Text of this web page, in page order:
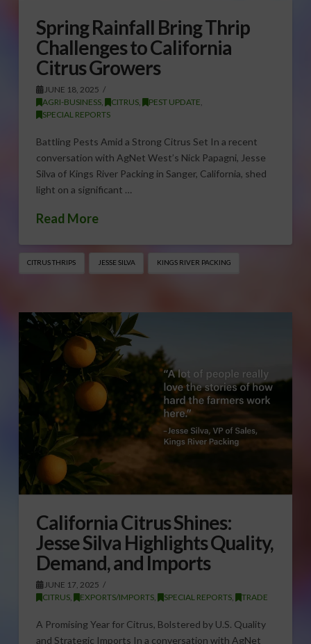
Spring Rainfall Bring Thrip
Challenges to California
Citrus Growers
JUNE 18, 2025
AGRI-BUSINESS, CITRUS, PEST UPDATE,
SPECIAL REPORTS
Battling Pests Amid a Strong Citrus Set In a recent
conversation with AgNet West’s Nick Papagni, Jesse
Silva of Kings River Packing in Sanger, California, shed
light on a significant …
Read More
CITRUS THRIPS JESSE SILVA KINGS RIVER PACKING
California Citrus Shines:
Jesse Silva Highlights Quality,
Demand, and Imports
JUNE 17, 2025
CITRUS, EXPORTS/IMPORTS, SPECIAL REPORTS, TRADE
A Promising Year for Citrus, Bolstered by U.S. Quality
and Strategic Imports In a conversation with AgNet